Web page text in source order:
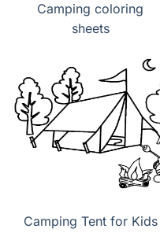
Camping coloring
sheets
Camping Tent for Kids